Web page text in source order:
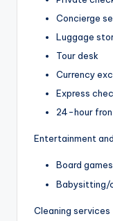
Concierge
Luggage
Tour desk
Currency
Express
24-hour
Entertainment
Board
Babysitting/
Cleaning services